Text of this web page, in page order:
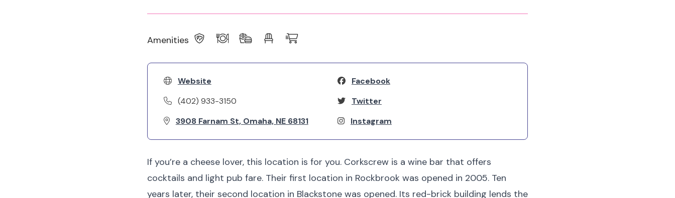
Amenities
Website
(402) 933-3150
3908 Farnam St, Omaha, NE 68131
Facebook
Twitter
Instagram
If you’re a cheese lover, this location is for you. Corkscrew is a wine bar that offers
cocktails and light pub fare. Their first location in Rockbrook was opened in 2005. Ten
years later, their second location in Blackstone was opened. Its red-brick building lends the